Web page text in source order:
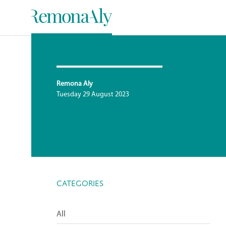
Remona Aly
Tuesday 29 August 2023
CATEGORIES
All